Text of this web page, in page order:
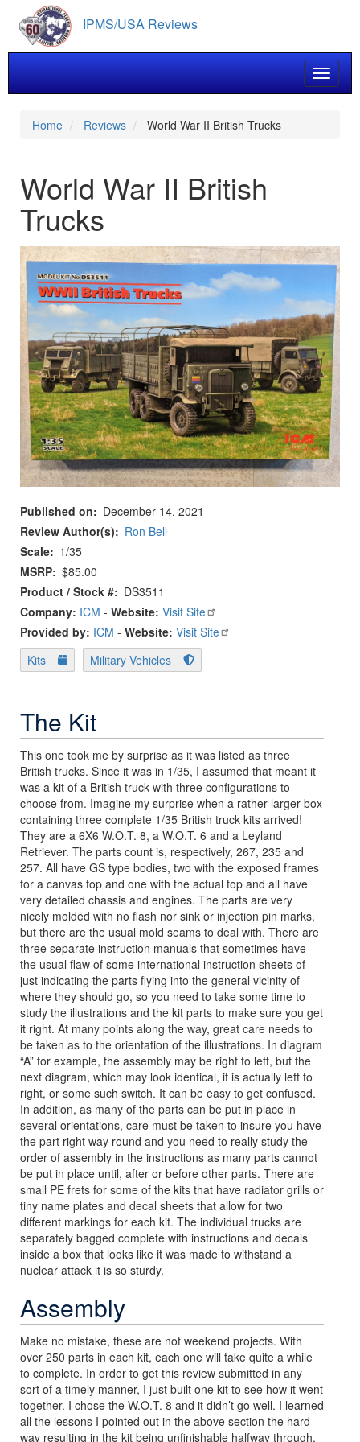
main
content
IPMS/USA Reviews
Toggle
Home Reviews World War II British Trucks
World War II British
Trucks
Published on
December 14, 2021
Review Author(s)
Ron Bell
Scale
1/35
MSRP $85.00
Product / Stock #
DS3511
Company: ICM - Website: Visit Site
Provided by: ICM - Website: Visit Site
Kits
Military Vehicles
The Kit
This one took me by surprise as it was listed as three
British trucks. Since it was in 1/35, I assumed that meant it
was a kit of a British truck with three configurations to
choose from. Imagine my surprise when a rather larger box
containing three complete 1/35 British truck kits arrived!
They are a 6X6 W.O.T. 8, a W.O.T. 6 and a Leyland
Retriever. The parts count is, respectively, 267, 235 and
257. All have GS type bodies, two with the exposed frames
for a canvas top and one with the actual top and all have
very detailed chassis and engines. The parts are very
nicely molded with no flash nor sink or injection pin marks,
but there are the usual mold seams to deal with. There are
three separate instruction manuals that sometimes have
the usual flaw of some international instruction sheets of
just indicating the parts flying into the general vicinity of
where they should go, so you need to take some time to
study the illustrations and the kit parts to make sure you get
it right. At many points along the way, great care needs to
be taken as to the orientation of the illustrations. In diagram
“A” for example, the assembly may be right to left, but the
next diagram, which may look identical, it is actually left to
right, or some such switch. It can be easy to get confused.
In addition, as many of the parts can be put in place in
several orientations, care must be taken to insure you have
the part right way round and you need to really study the
order of assembly in the instructions as many parts cannot
be put in place until, after or before other parts. There are
small PE frets for some of the kits that have radiator grills or
tiny name plates and decal sheets that allow for two
different markings for each kit. The individual trucks are
separately bagged complete with instructions and decals
inside a box that looks like it was made to withstand a
nuclear attack it is so sturdy.
Assembly
Make no mistake, these are not weekend projects. With
over 250 parts in each kit, each one will take quite a while
to complete. In order to get this review submitted in any
sort of a timely manner, I just built one kit to see how it went
together. I chose the W.O.T. 8 and it didn’t go well. I learned
all the lessons I pointed out in the above section the hard
way resulting in the kit being unfinishable halfway through.